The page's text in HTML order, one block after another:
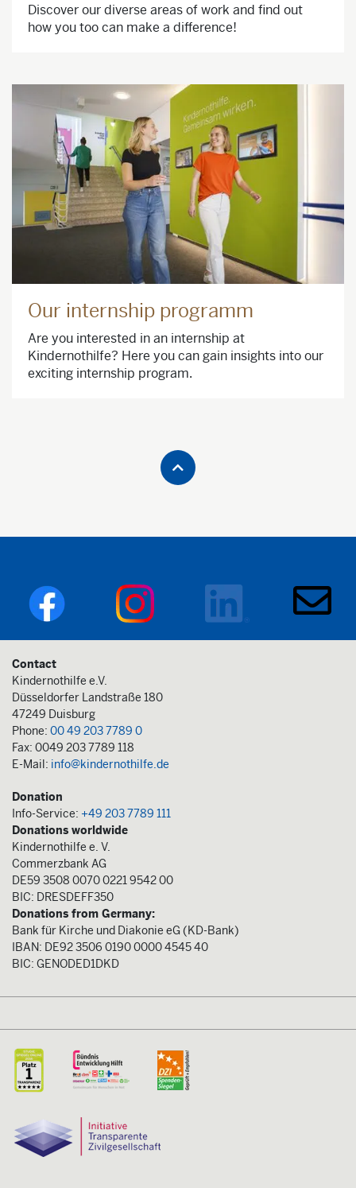
Discover our diverse areas of work and find out
how you too can make a difference!
Our internship programm
Are you interested in an internship at
Kindernothilfe? Here you can gain insights into our
exciting internship program.
Contact
Kindernothilfe e.V.
Düsseldorfer Landstraße 180
47249 Duisburg
Phone: 00 49 203 7789 0
Fax: 0049 203 7789 118
E-Mail: info@kindernothilfe.de
Donation
Info-Service: +49 203 7789 111
Donations worldwide
Kindernothilfe e. V.
Commerzbank AG
DE59 3508 0070 0221 9542 00
BIC: DRESDEFF350
Donations from Germany:
Bank für Kirche und Diakonie eG (KD-Bank)
IBAN: DE92 3506 0190 0000 4545 40
BIC: GENODED1DKD